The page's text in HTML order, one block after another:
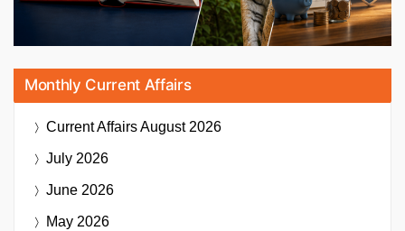
Monthly Current Affairs
Current AffairsAugust 2026
July 2026
June 2026
May 2026